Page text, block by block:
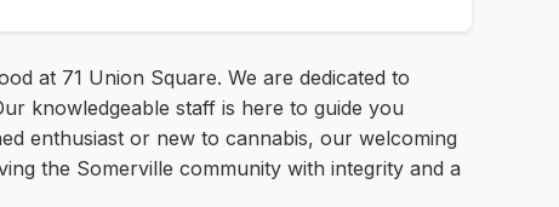
at 71 Union Square. We are dedicated to
knowledgeable staff is here to guide you
enthusiast or new to cannabis, our welcoming
the Somerville community with integrity and a